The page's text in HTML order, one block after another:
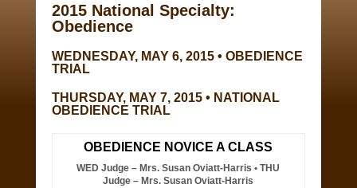
2015 National Specialty:
Obedience
WEDNESDAY, MAY 6, 2015 • OBEDIENCE
TRIAL
THURSDAY, MAY 7, 2015 • NATIONAL
OBEDIENCE TRIAL
OBEDIENCE NOVICE A CLASS
WED Judge – Mrs. Susan Oviatt-Harris • THU
Judge – Mrs. Susan Oviatt-Harris